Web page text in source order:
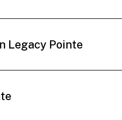
Legacy Pointe